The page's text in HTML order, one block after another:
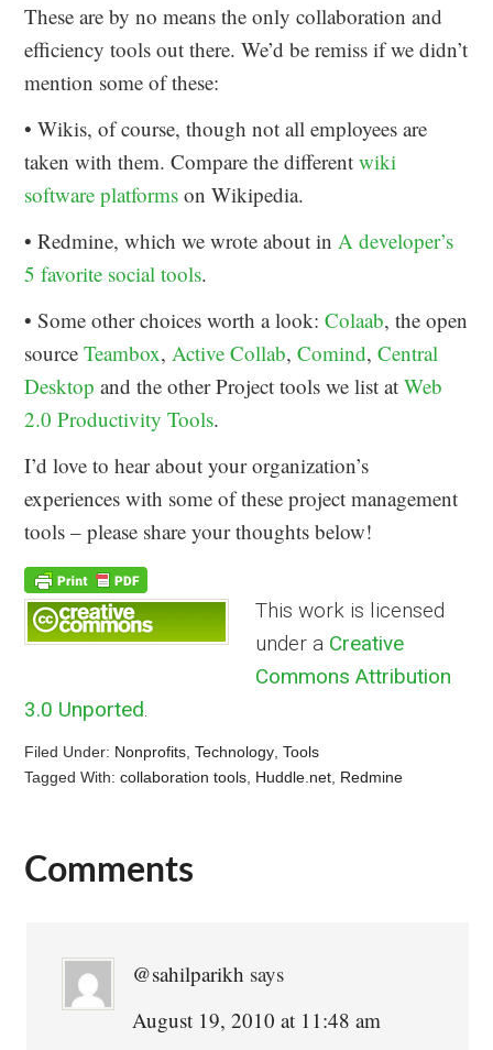
These are by no means the only collaboration and
efficiency tools out there. We’d be remiss if we didn’t
mention some of these:
• Wikis, of course, though not all employees are
taken with them. Compare the differentwiki
software platforms on Wikipedia.
• Redmine, which we wrote about in A developer’s
5 favorite social tools.
• Some other choices worth a look:Colaab, the open
sourceTeambox, Active Collab,Comind,Central
Desktop and the other Project tools we list atWeb
2.0 Productivity Tools.
I’d love to hear about your organization’s
experiences with some of these project management
tools – please share your thoughts below!
This work is licensed
under a Creative
Commons Attribution
3.0 Unported.
Filed Under: Nonprofits ,Technology ,Tools
Tagged With:collaboration tools Huddle.net Redmine
Reader
Comments
@sahilparikh says
August 19, 2010 at 11:48 am